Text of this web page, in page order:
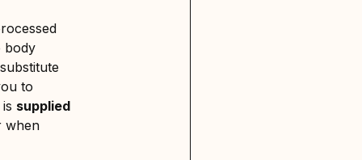
body
to
is supplied
when